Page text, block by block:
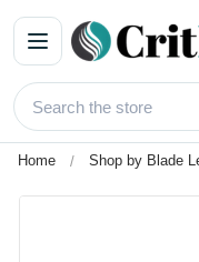
Home Shop by Blade